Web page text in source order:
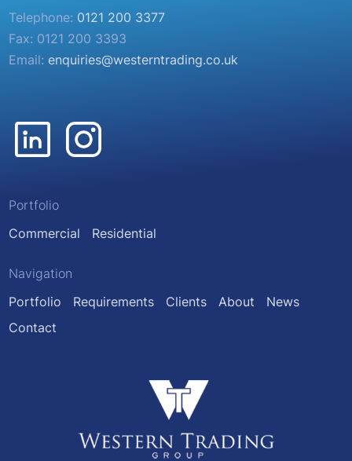
Telephone: 0121 200 3377
Fax: 0121 200 3393
Email:enquiries@westerntrading.co.uk
Portfolio
Commercial
Residential
Navigation
Portfolio
Requirements Clients About
News
Contact